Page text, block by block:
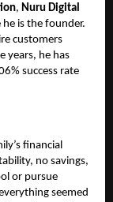
, Nuru Digital
he is the founder.
customers
years, he has
success rate
financial
no savings,
or pursue
seemed